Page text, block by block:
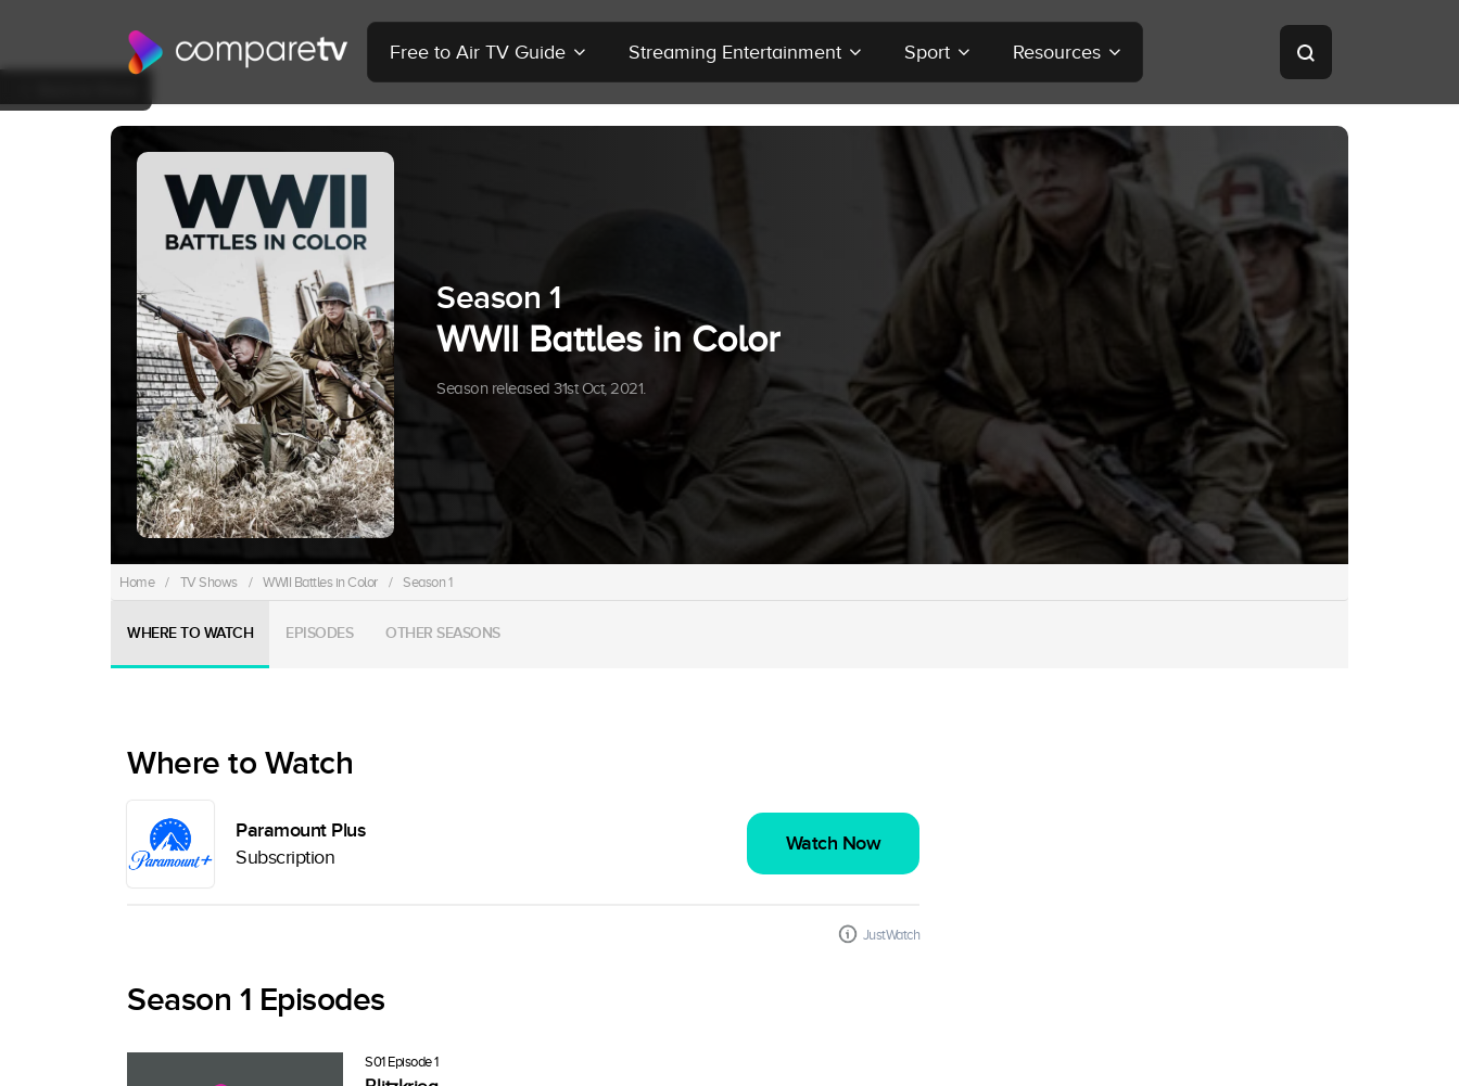
Free to Air TV Guide Streaming Entertainment Sport Resources
Season 1
WWII Battles in Color
Season released 31st Oct, 2021.
Home / TV Shows / WWII Battles in Color / Season 1
WHERE TO WATCH EPISODES OTHER SEASONS
Where to Watch
Paramount Plus
Subscription
Watch Now
JustWatch
Season 1 Episodes
S01 Episode 1